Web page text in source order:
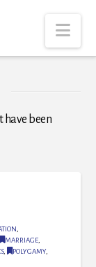
have been
,
MARRIAGE,
, POLYGAMY,